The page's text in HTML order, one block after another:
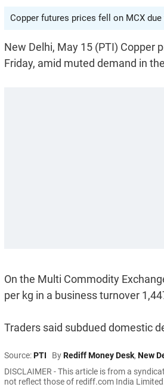
Copper futures prices fell on MCX
New Delhi, May 15 (PTI) Copper
Friday, amid muted demand in
On the Multi Commodity
per kg in a business turnover
Traders said subdued domestic
Source:PTI ByRediff Money Desk, New
DISCLAIMER - This article is from a
not reflect those of rediff.com India Limited.